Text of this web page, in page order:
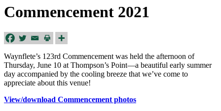
Commencement 2021
Waynflete’s 123rd Commencement was held the afternoon of
Thursday, June 10 at Thompson’s Point—a beautiful early summer
day accompanied by the cooling breeze that we’ve come to
appreciate about this venue!
View/download Commencement photos